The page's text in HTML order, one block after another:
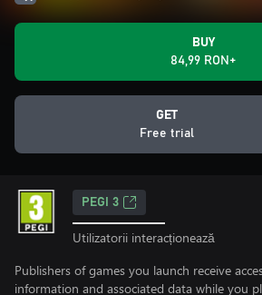
BUY
84,99 RON+
GET
Free trial
PEGI 3
Utilizatorii interacționează
Publishers of games you launch receive
information and associated data while you